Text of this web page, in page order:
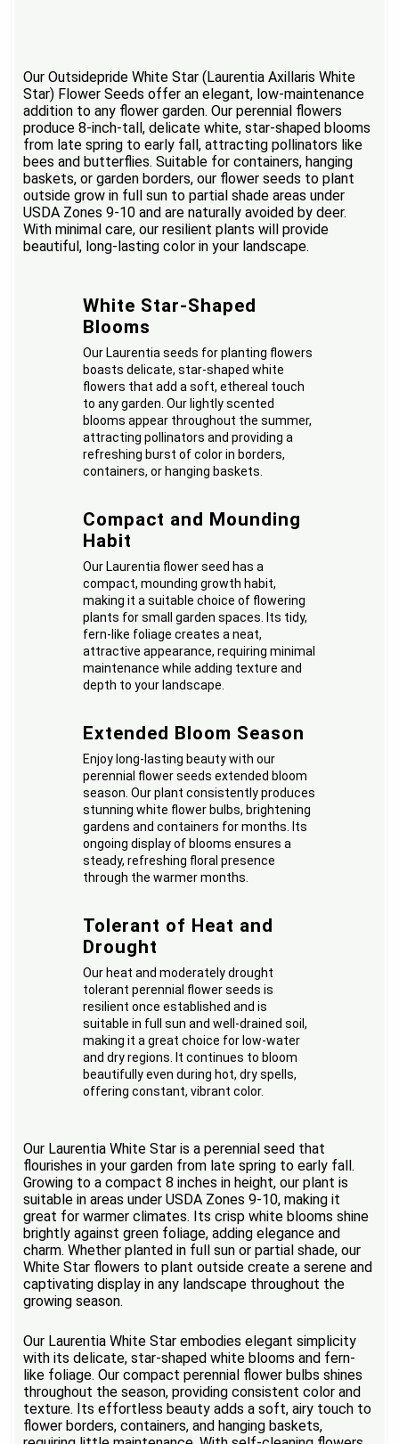
Our Outsidepride White Star (Laurentia Axillaris White
Star) Flower Seeds offer an elegant, low-maintenance
addition to any flower garden. Our perennial flowers
produce 8-inch-tall, delicate white, star-shaped blooms
from late spring to early fall, attracting pollinators like
bees and butterflies. Suitable for containers, hanging
baskets, or garden borders, our flower seeds to plant
outside grow in full sun to partial shade areas under
USDA Zones 9-10 and are naturally avoided by deer.
With minimal care, our resilient plants will provide
beautiful, long-lasting color in your landscape.
White Star-Shaped
Blooms
Our Laurentia seeds for planting flowers
boasts delicate, star-shaped white
flowers that add a soft, ethereal touch
to any garden. Our lightly scented
blooms appear throughout the summer,
attracting pollinators and providing a
refreshing burst of color in borders,
containers, or hanging baskets.
Compact and Mounding
Habit
Our Laurentia flower seed has a
compact, mounding growth habit,
making it a suitable choice of flowering
plants for small garden spaces. Its tidy,
fern-like foliage creates a neat,
attractive appearance, requiring minimal
maintenance while adding texture and
depth to your landscape.
Extended Bloom Season
Enjoy long-lasting beauty with our
perennial flower seeds extended bloom
season. Our plant consistently produces
stunning white flower bulbs, brightening
gardens and containers for months. Its
ongoing display of blooms ensures a
steady, refreshing floral presence
through the warmer months.
Tolerant of Heat and
Drought
Our heat and moderately drought
tolerant perennial flower seeds is
resilient once established and is
suitable in full sun and well-drained soil,
making it a great choice for low-water
and dry regions. It continues to bloom
beautifully even during hot, dry spells,
offering constant, vibrant color.
Our Laurentia White Star is a perennial seed that
flourishes in your garden from late spring to early fall.
Growing to a compact 8 inches in height, our plant is
suitable in areas under USDA Zones 9-10, making it
great for warmer climates. Its crisp white blooms shine
brightly against green foliage, adding elegance and
charm. Whether planted in full sun or partial shade, our
White Star flowers to plant outside create a serene and
captivating display in any landscape throughout the
growing season.
Our Laurentia White Star embodies elegant simplicity
with its delicate, star-shaped white blooms and fern-
like foliage. Our compact perennial flower bulbs shines
throughout the season, providing consistent color and
texture. Its effortless beauty adds a soft, airy touch to
flower borders, containers, and hanging baskets,